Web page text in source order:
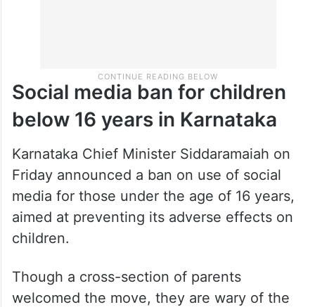
Social media ban for children
below 16 years in Karnataka
Karnataka Chief Minister Siddaramaiah on
Friday announced a ban on use of social
media for those under the age of 16 years,
aimed at preventing its adverse effects on
children.
Though a cross-section of parents
welcomed the move, they are wary of the